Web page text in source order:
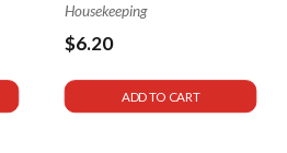
Housekeeping
$6.20
ADD TO CART